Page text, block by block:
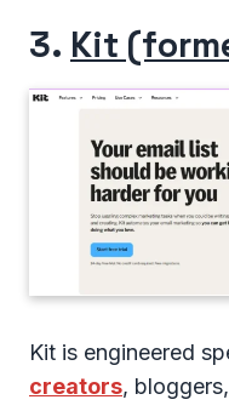
3. Kit
Kit is engineered
creators,